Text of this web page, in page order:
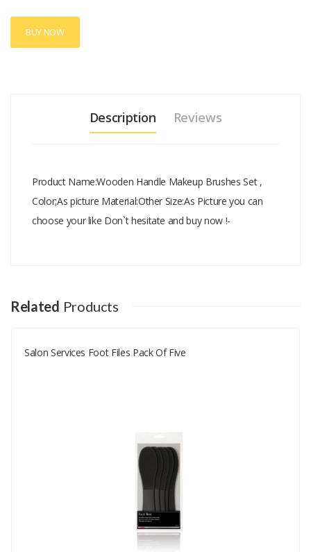
BUY NOW
Description Reviews
Product Name:Wooden Handle Makeup Brushes Set ,
Color;As picture Material:Other Size:As Picture you can
choose your like Don`t hesitate and buy now !-
Your Name
Good
Related Products
Salon Services Foot Files Pack Of Five